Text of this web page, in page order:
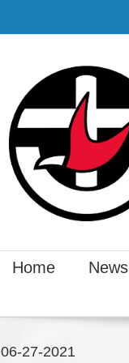
Home News
06-27-2021